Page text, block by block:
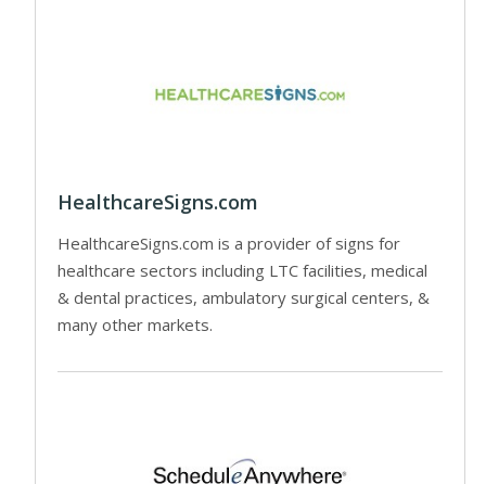
HealthcareSigns.com
HealthcareSigns.com is a provider of signs for
healthcare sectors including LTC facilities, medical
& dental practices, ambulatory surgical centers, &
many other markets.